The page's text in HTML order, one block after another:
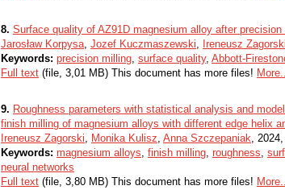
8. Surface quality of AZ91D magnesium alloy after
Jarosław Korpysa, Jozef Kuczmaszewski, Ireneusz Zagorski
Keywords: precision milling, surface quality, Abbott-
Full text (file, 3,01 MB) This document has more files!
9. Roughness parameters with statistical analysis and
finish milling of magnesium alloys with different edge helix
Ireneusz Zagorski, Monika Kulisz, Anna Szczepaniak,
Keywords: magnesium alloys, finish milling, roughness,
neural networks
Full text (file, 3,80 MB) This document has more files!